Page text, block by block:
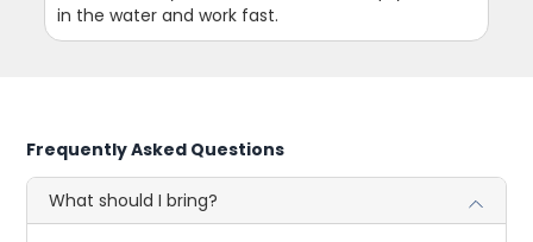
in the water and work fast.
Frequently Asked Questions
What should I bring?